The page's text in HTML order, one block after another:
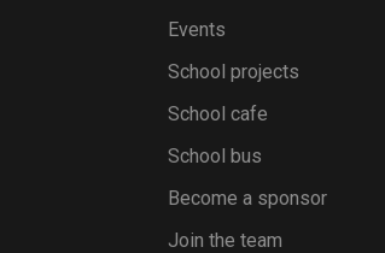
Events
School projects
School cafe
School bus
Become a sponsor
Join the team